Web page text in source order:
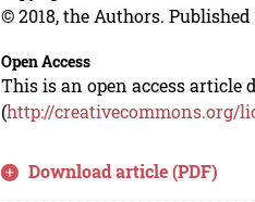
© 2018, the Authors.
Open Access
This is an open access article
(http://creativecommons.org/
Download article (PDF)